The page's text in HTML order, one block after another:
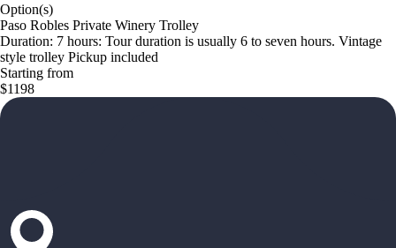
Option(s)
Paso Robles Private Winery Trolley
Duration: 7 hours: Tour duration is usually 6 to seven hours. Vintage
style trolley Pickup included
Starting from
$1198